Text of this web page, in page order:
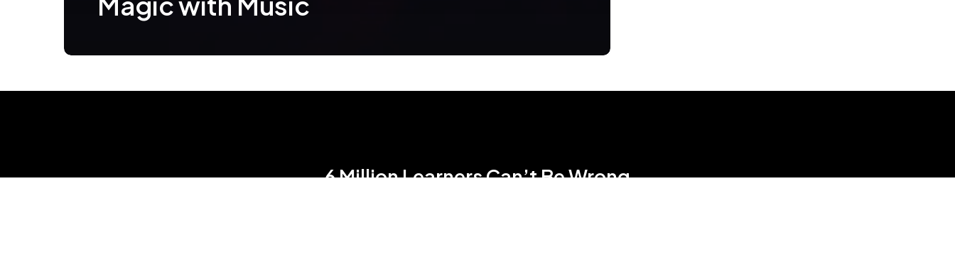
6 Million Learners Can’t Be Wrong